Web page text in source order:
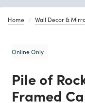
Home Wall Decor &
Online Only
Pile of
Framed